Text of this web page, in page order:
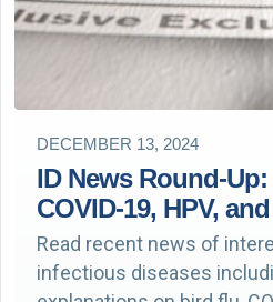
DECEMBER 13, 2024
ID News Round-
COVID-19, HPV,
Read recent news of
infectious diseases